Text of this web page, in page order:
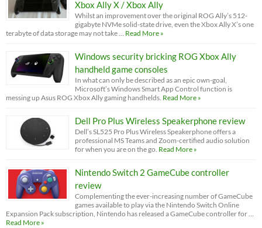
Xbox Ally X / Xbox Ally
Whilst an improvement over the original ROG Ally’s 512-
gigabyte NVMe solid-state drive, even the Xbox Ally X’s one
terabyte of data storage may not take … Read More »
Windows security bricking ROG Xbox Ally
handheld game consoles
In what can only be described as an epic own-goal,
Microsoft’s Windows Smart App Control function is
messing up Asus ROG Xbox Ally gaming handhelds. Read More »
Dell Pro Plus Wireless Speakerphone review
Dell’s SL525 Pro Plus Wireless Speakerphone offers a
professional MS Teams and Zoom-certified audio solution
for when you are on the go. Read More »
Nintendo Switch 2 GameCube controller
review
Complementing the ever-increasing number of GameCube
games available to play via the Nintendo Switch Online
Expansion Pack subscription, Nintendo has released a GameCube controller for …
Read More »